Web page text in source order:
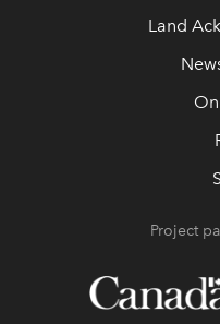
Land
Project